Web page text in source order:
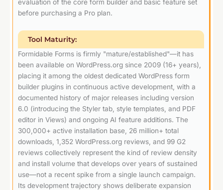
evaluation of the core form builder and basic feature set
before purchasing a Pro plan.
Tool Maturity:
Formidable Forms is firmly "mature/established"—it has
been available on WordPress.org since 2009 (16+ years),
placing it among the oldest dedicated WordPress form
builder plugins in continuous active development, with a
documented history of major releases including version
6.0 (introducing the Styler tab, style templates, and PDF
editor in Views) and ongoing AI feature additions. The
300,000+ active installation base, 26 million+ total
downloads, 1,352 WordPress.org reviews, and 99 G2
reviews collectively represent the kind of review density
and install volume that develops over years of sustained
use—not a recent spike from a single launch campaign.
Its development trajectory shows deliberate expansion